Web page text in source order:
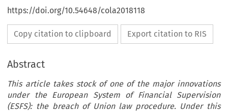
https://doi.org/10.54648/cola2018118
Copy citation to clipboard Export citation to RIS
Abstract
This article takes stock of one of the major innovations
under the European System of Financial Supervision
(ESFS): the breach of Union law procedure. Under this